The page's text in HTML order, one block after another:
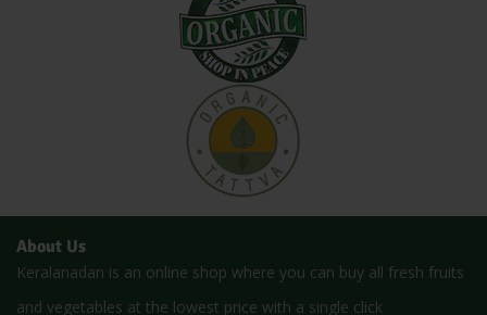
About Us
Keralanadan is an online shop where you can buy all fresh fruits
and vegetables at the lowest price with a single click